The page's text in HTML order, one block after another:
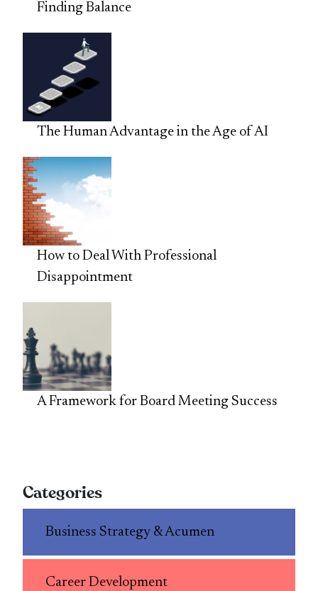
Finding Balance
The Human Advantage in the Age of AI
How to Deal With Professional
Disappointment
A Framework for Board Meeting Success
Categories
Business Strategy & Acumen
Career Development